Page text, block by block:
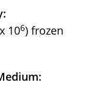
106) frozen